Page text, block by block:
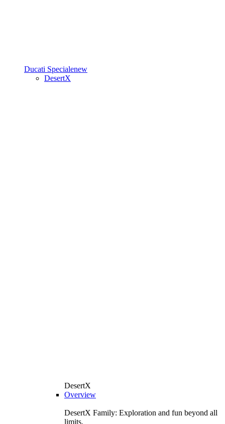
Ducati Specialenew
DesertX
DesertX
Overview
DesertX Family: Exploration and fun beyond all
limits.